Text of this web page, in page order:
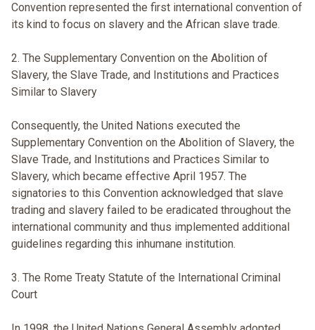
Convention represented the first international convention of
its kind to focus on slavery and the African slave trade.
2. The Supplementary Convention on the Abolition of
Slavery, the Slave Trade, and Institutions and Practices
Similar to Slavery
Consequently, the United Nations executed the
Supplementary Convention on the Abolition of Slavery, the
Slave Trade, and Institutions and Practices Similar to
Slavery, which became effective April 1957. The
signatories to this Convention acknowledged that slave
trading and slavery failed to be eradicated throughout the
international community and thus implemented additional
guidelines regarding this inhumane institution.
3. The Rome Treaty Statute of the International Criminal
Court